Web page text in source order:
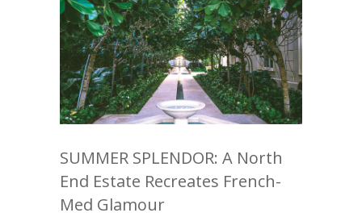
SUMMER SPLENDOR: A North
End Estate Recreates French-
Med Glamour